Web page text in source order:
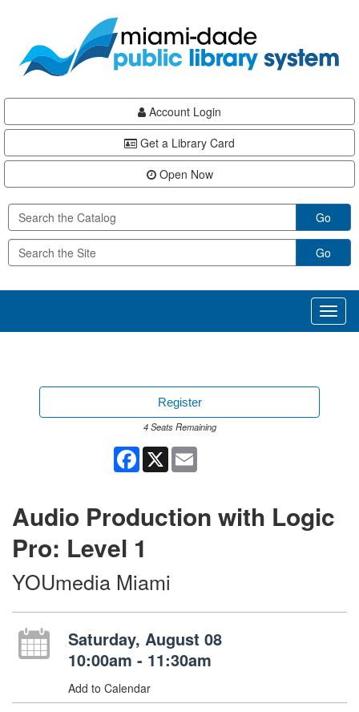
content
Account Login
Get a Library Card
Open Now
Go
Go
Register
4 Seats Remaining
Facebook
X
Audio Production with Logic
Pro: Level 1
YOUmedia Miami
Saturday, August 08
10:00am - 11:30am
Add to Calendar